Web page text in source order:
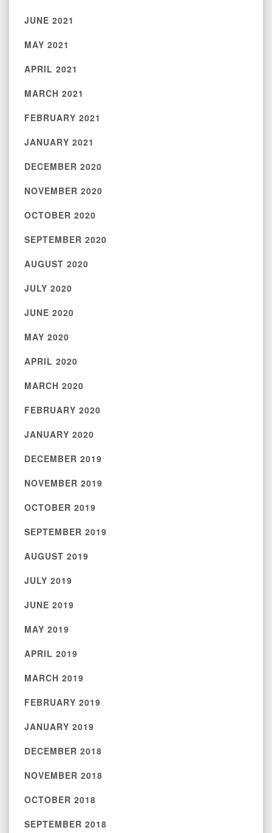
JUNE 2021
MAY 2021
APRIL 2021
MARCH 2021
FEBRUARY 2021
JANUARY 2021
DECEMBER 2020
NOVEMBER 2020
OCTOBER 2020
SEPTEMBER 2020
AUGUST 2020
JULY 2020
JUNE 2020
MAY 2020
APRIL 2020
MARCH 2020
FEBRUARY 2020
JANUARY 2020
DECEMBER 2019
NOVEMBER 2019
OCTOBER 2019
SEPTEMBER 2019
AUGUST 2019
JULY 2019
JUNE 2019
MAY 2019
APRIL 2019
MARCH 2019
FEBRUARY 2019
JANUARY 2019
DECEMBER 2018
NOVEMBER 2018
OCTOBER 2018
SEPTEMBER 2018